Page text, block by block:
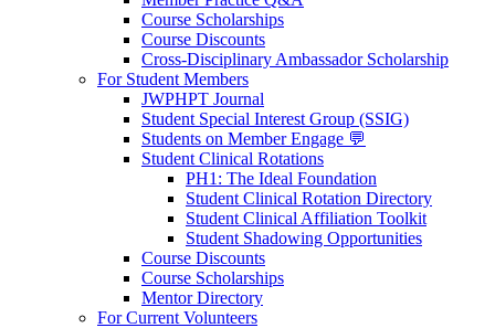
Course Scholarships
Course Discounts
Cross-Disciplinary Ambassador Scholarship
For Student Members
JWPHPT Journal
Student Special Interest Group (SSIG)
Students on Member Engage 💬
Student Clinical Rotations
PH1: The Ideal Foundation
Student Clinical Rotation Directory
Student Clinical Affiliation Toolkit
Student Shadowing Opportunities
Course Discounts
Course Scholarships
Mentor Directory
For Current Volunteers